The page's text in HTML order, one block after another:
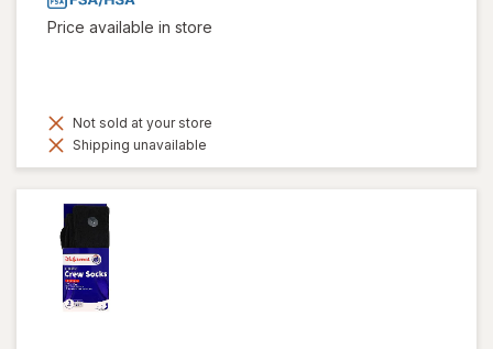
Price available in store
Not sold at your store
Shipping unavailable